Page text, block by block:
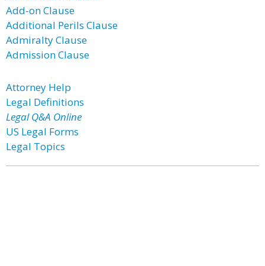
Add-on Clause
Additional Perils Clause
Admiralty Clause
Admission Clause
Attorney Help
Legal Definitions
Legal Q&A Online
US Legal Forms
Legal Topics